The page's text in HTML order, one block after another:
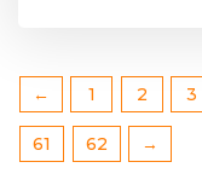
← 1 2 3
61 62 →